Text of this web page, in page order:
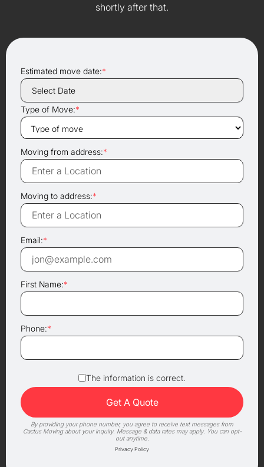
shortly after that.
Estimated move date:*
Type of Move:*
Moving from address:*
Moving to address:*
Email:*
First Name:*
Phone:*
The information is correct.
By providing your phone number, you agree to receive text messages from
Cactus Moving about your inquiry. Message & data rates may apply. You can opt-
out anytime.
Privacy Policy